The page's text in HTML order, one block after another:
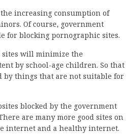
increasing consumption of
Of course, government
for blocking pornographic sites.
will minimize the
by school-age children. So that
by things that are not suitable for
blocked by the government
are many more good sites on
internet and a healthy internet.